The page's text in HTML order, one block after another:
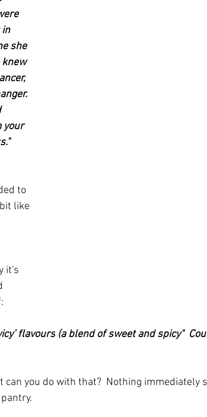
in
she
knew
your
to
like
it's
flavours (a blend of sweet and spicy"
can you do with that?  Nothing immediately